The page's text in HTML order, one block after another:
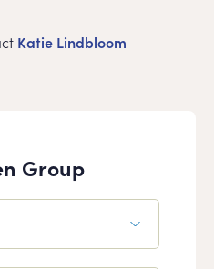
Katie Lindbloom
Group